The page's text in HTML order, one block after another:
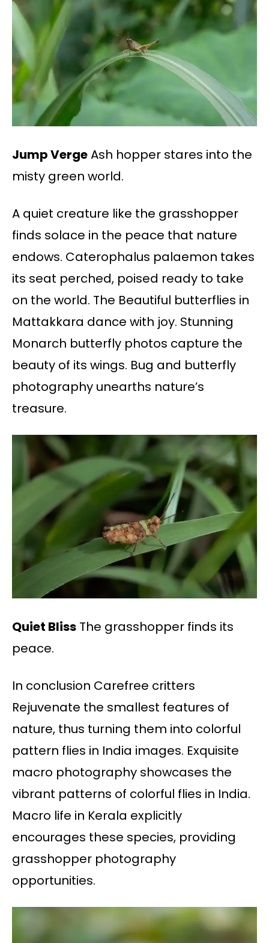
Jump VergeAsh hopper stares into the
misty green world.
A quiet creature like the grasshopper
finds solace in the peace that nature
endows. Caterophalus palaemon takes
its seat perched, poised ready to take
on the world. The Beautiful butterflies in
Mattakkara dance with joy. Stunning
Monarch butterfly photos capture the
beauty of its wings. Bug and butterfly
photography unearths nature’s
treasure.
Quiet Bliss The grasshopper finds its
peace.
In conclusion Carefree critters
Rejuvenate the smallest features of
nature, thus turning them into colorful
pattern flies in India images. Exquisite
macro photography showcases the
vibrant patterns of colorful flies in India.
Macro life in Kerala explicitly
encourages these species, providing
grasshopper photography
opportunities.